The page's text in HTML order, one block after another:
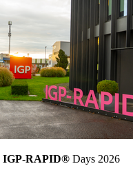
IGP-RAPID® Days 2026